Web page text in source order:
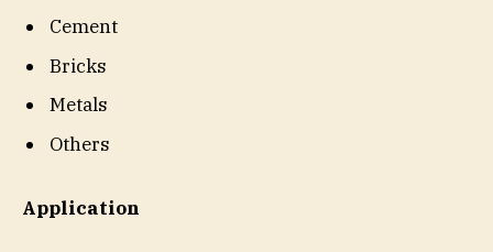
Cement
Bricks
Metals
Others
Application